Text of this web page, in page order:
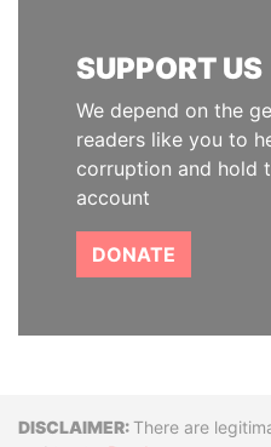
SUPPORT US
We depend on the
readers like you to
corruption and hold
account
DONATE
Disclaimer
There are